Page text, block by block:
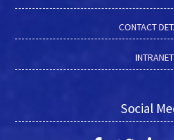
CONTACT
INTRANET
Social